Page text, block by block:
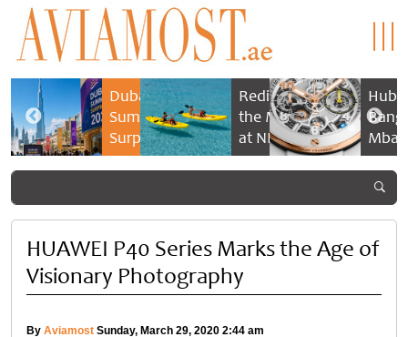
&
Dubai
Summer
Surprises
2026
with bigger
savings and
family
experiences
Rediscovering
the Maldives
at NH
Collection
Reethi Resort
Bang
HUAWEI P40 Series Marks the Age of
Visionary Photography
By Aviamost Sunday, March 29, 2020 2:44 am